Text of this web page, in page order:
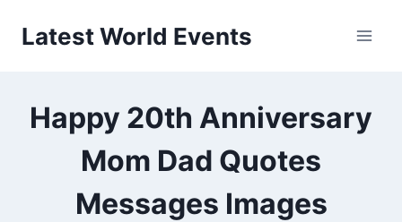
Latest World Events
Happy 20th Anniversary
Mom Dad Quotes
Messages Images